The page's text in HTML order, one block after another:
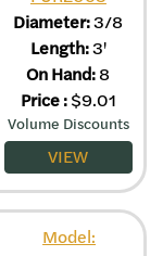
Diameter:3/8
Length:3'
On Hand:8
Price:$9.01
Volume Discounts
VIEW
Model: